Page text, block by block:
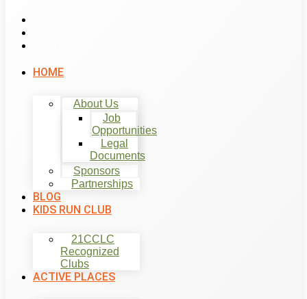
HOME
About Us
Job
Opportunities
Legal
Documents
Sponsors
Partnerships
BLOG
KIDS RUN CLUB
21CCLC
Recognized
Clubs
ACTIVE PLACES